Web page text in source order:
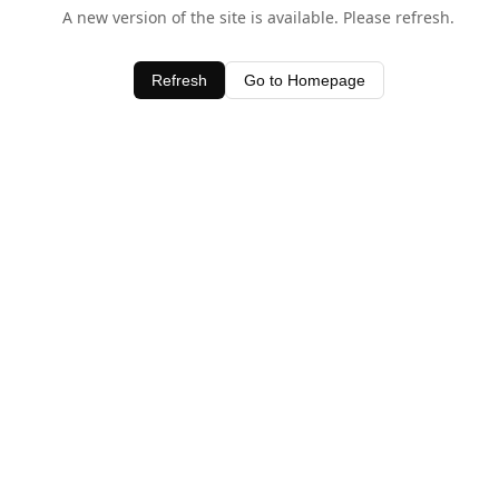
A new version of the site is available. Please refresh.
Refresh Go to Homepage